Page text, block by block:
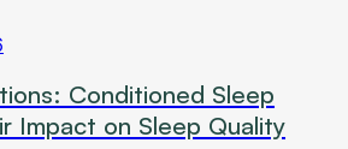
Conditioned Sleep
Impact on Sleep Quality